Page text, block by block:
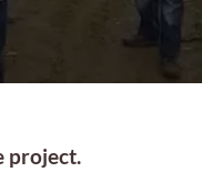
project.